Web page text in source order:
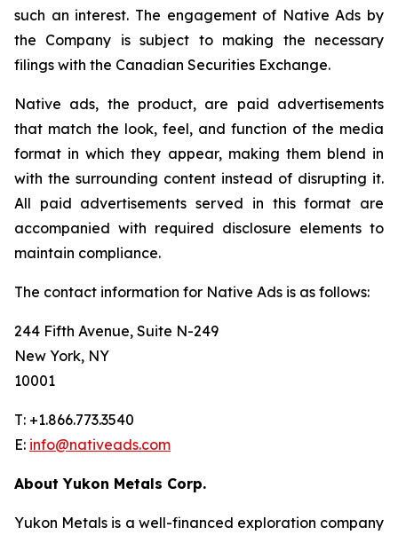
such an interest. The engagement of Native Ads by
the Company is subject to making the necessary
filings with the Canadian Securities Exchange.
Native ads, the product, are paid advertisements
that match the look, feel, and function of the media
format in which they appear, making them blend in
with the surrounding content instead of disrupting it.
All paid advertisements served in this format are
accompanied with required disclosure elements to
maintain compliance.
The contact information for Native Ads is as follows:
244 Fifth Avenue, Suite N-249
New York, NY
10001
T: +1.866.773.3540
E: info@nativeads.com
About Yukon Metals Corp.
Yukon Metals is a well-financed exploration company